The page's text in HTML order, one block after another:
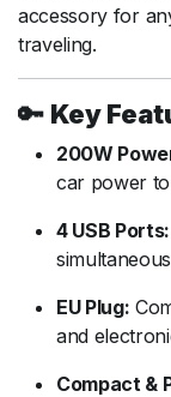
accessory for
traveling.
🔑 Key
200W
car power to
4 USB Ports:
EU Plug:
and
Compact &